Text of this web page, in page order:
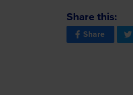
Share this:
Share